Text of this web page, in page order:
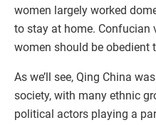
women largely worked
to stay at home. Confucian
women should be obedient
As we’ll see, Qing China
society, with many ethnic
political actors playing a